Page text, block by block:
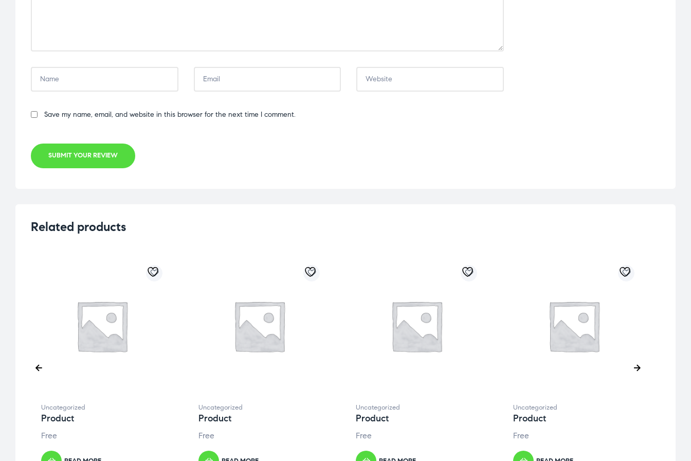
Save my name, email, and website in this browser for the next time I comment.
SUBMIT YOUR REVIEW
Related products
Uncategorized
Product
Free
Uncategorized
Product
Free
Uncategorized
Product
Free
Uncategorized
Product
Free